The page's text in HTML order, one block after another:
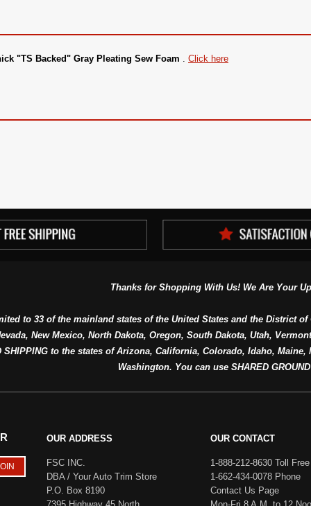
"TS Backed" Gray Pleating Sew Foam Click here
Thanks for Shopping With Us! We Are Your
to 33 of the mainland states of the United States and the District
New Mexico, North Dakota, Oregon, South Dakota, Utah,
SHIPPING to the states of Arizona, California, Colorado, Idaho,
Washington. You can use SHARED
OUR ADDRESS
FSC INC.
DBA / Your Auto Trim Store
P.O. Box 8190
OUR CONTACT
1-888-212-8630 Toll Free
1-662-434-0078 Phone
Contact Us Page